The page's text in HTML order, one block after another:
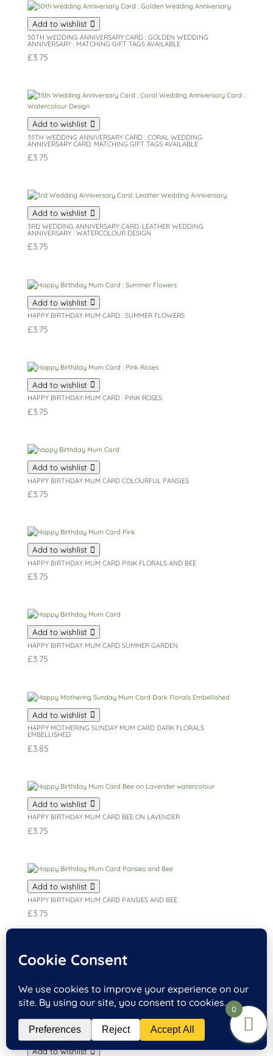
Add to wishlist
50TH WEDDING ANNIVERSARY CARD : GOLDEN WEDDING
ANNIVERSARY : MATCHING GIFT TAGS AVAILABLE
£3.75
Add to wishlist
35TH WEDDING ANNIVERSARY CARD : CORAL WEDDING
ANNIVERSARY CARD: MATCHING GIFT TAGS AVAILABLE
£3.75
Add to wishlist
3RD WEDDING ANNIVERSARY CARD: LEATHER WEDDING
ANNIVERSARY : WATERCOLOUR DESIGN
£3.75
Add to wishlist
HAPPY BIRTHDAY MUM CARD : SUMMER FLOWERS
£3.75
Add to wishlist
HAPPY BIRTHDAY MUM CARD : PINK ROSES
£3.75
Add to wishlist
HAPPY BIRTHDAY MUM CARD COLOURFUL PANSIES
£3.75
Add to wishlist
HAPPY BIRTHDAY MUM CARD PINK FLORALS AND BEE
£3.75
Add to wishlist
HAPPY BIRTHDAY MUM CARD SUMMER GARDEN
£3.75
Add to wishlist
HAPPY MOTHERING SUNDAY MUM CARD DARK FLORALS
EMBELLISHED
£3.85
Add to wishlist
HAPPY BIRTHDAY MUM CARD BEE ON LAVENDER
£3.75
Add to wishlist
HAPPY BIRTHDAY MUM CARD PANSIES AND BEE
£3.75
Add to wishlist
£ 3.75
Add to wishlist
0